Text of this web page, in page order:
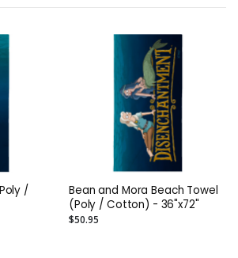
/
Bean and Mora Beach Towel
(Poly / Cotton) - 36"x72"
$50.95